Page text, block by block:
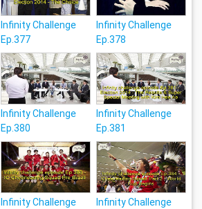
Infinity Challenge
Ep.377
Infinity Challenge
Ep.378
Infinity Challenge
Ep.380
Infinity Challenge
Ep.381
Infinity Challenge
Infinity Challenge